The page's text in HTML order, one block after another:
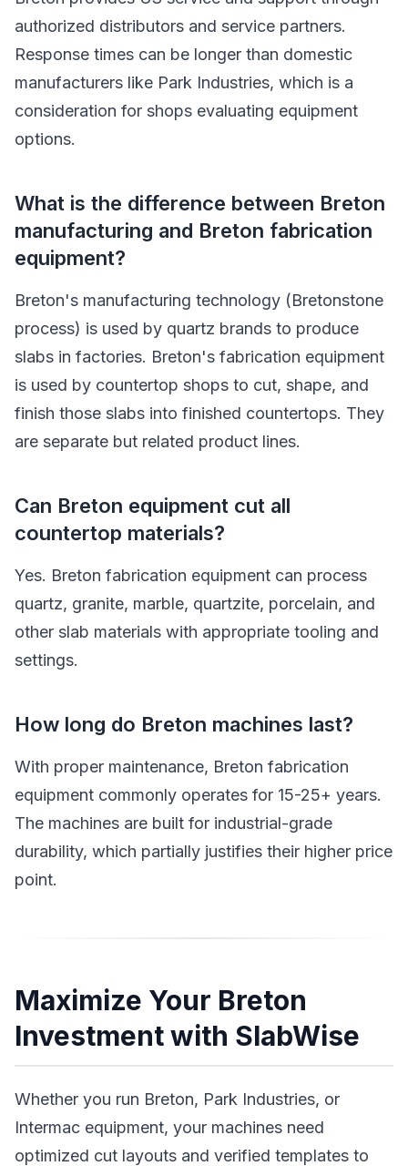
authorized distributors and service partners.
Response times can be longer than domestic
manufacturers like Park Industries, which is a
consideration for shops evaluating equipment
options.
What is the difference between Breton
manufacturing and Breton fabrication
equipment?
Breton's manufacturing technology (Bretonstone
process) is used by quartz brands to produce
slabs in factories. Breton's fabrication equipment
is used by countertop shops to cut, shape, and
finish those slabs into finished countertops. They
are separate but related product lines.
Can Breton equipment cut all
countertop materials?
Yes. Breton fabrication equipment can process
quartz, granite, marble, quartzite, porcelain, and
other slab materials with appropriate tooling and
settings.
How long do Breton machines last?
With proper maintenance, Breton fabrication
equipment commonly operates for 15-25+ years.
The machines are built for industrial-grade
durability, which partially justifies their higher price
point.
Maximize Your Breton
Investment with SlabWise
Whether you run Breton, Park Industries, or
Intermac equipment, your machines need
optimized cut layouts and verified templates to